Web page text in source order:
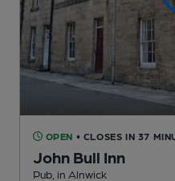
OPEN • CLOSES IN 37
John Bull Inn
Pub , in Alnwick